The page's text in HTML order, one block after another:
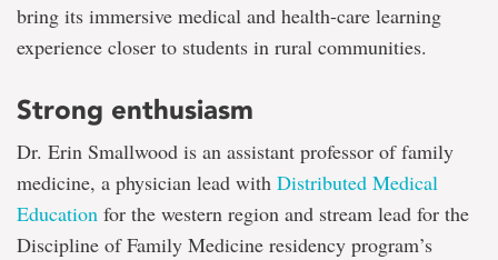
bring its immersive medical and health-care learning
experience closer to students in rural communities.
Strong enthusiasm
Dr. Erin Smallwood is an assistant professor of family
medicine, a physician lead with Distributed Medical
Education for the western region and stream lead for the
Discipline of Family Medicine residency program’s